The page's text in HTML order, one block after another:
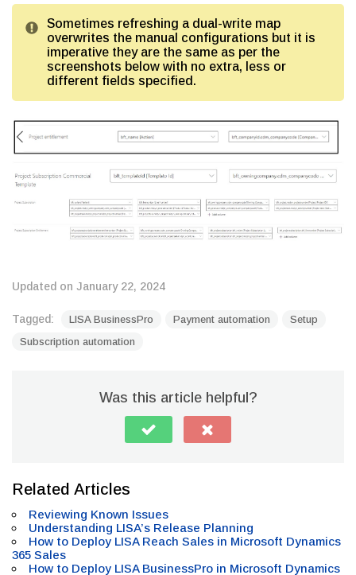
Sometimes refreshing a dual-write map
overwrites the manual configurations but it is
imperative they are the same as per the
screenshots below with no extra, less or
different fields specified.
Updated on January 22, 2024
Tagged: LISA BusinessPro Payment automation
Setup
Subscription automation
Was this article helpful?
Related Articles
Reviewing Known Issues
Understanding LISA’s Release Planning
How to Deploy LISA Reach Sales in Microsoft Dynamics
365 Sales
How to Deploy LISA BusinessPro in Microsoft Dynamics